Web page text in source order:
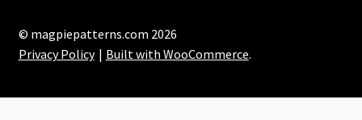
© magpiepatterns.com 2026
Privacy Policy
Built with WooCommerce.